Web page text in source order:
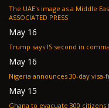
The UAE's image as a Middle
ASSOCIATED PRESS
May 16
May 16
May 15
Ghana to evacuate 300